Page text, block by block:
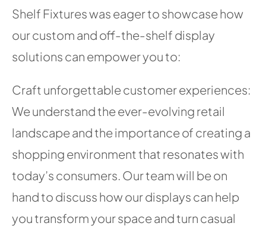
Shelf Fixtures was eager to showcase how
our custom and off-the-shelf display
solutions can empower you to:
Craft unforgettable customer experiences:
We understand the ever-evolving retail
landscape and the importance of creating a
shopping environment that resonates with
today’s consumers. Our team will be on
hand to discuss how our displays can help
you transform your space and turn casual